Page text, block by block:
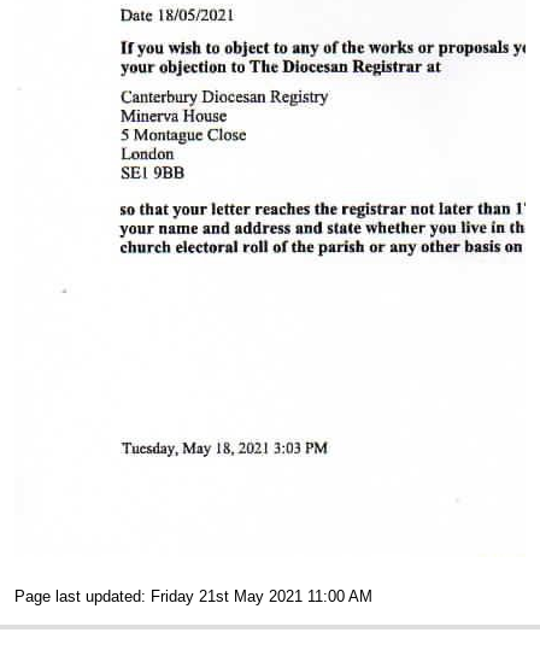
Page last updated: Friday 21st May 2021 11:00 AM